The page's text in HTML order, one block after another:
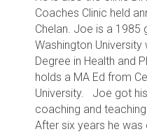
Coaches Clinic held
Chelan. Joe is a 1985
Washington
Degree in Health and
holds a MA Ed from
University. Joe got
coaching and
After six years he